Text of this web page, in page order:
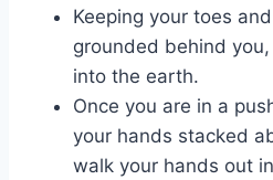
Keeping your toes
grounded behind
into the earth.
Once you are in a
your hands stacked
walk your hands out